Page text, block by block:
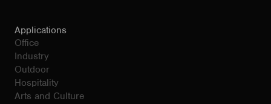
Applications
Office
Industry
Outdoor
Hospitality
Arts and Culture